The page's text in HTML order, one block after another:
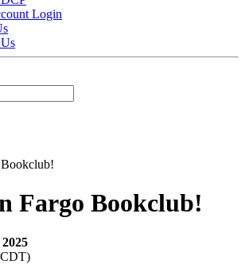
Login
Fargo Bookclub!